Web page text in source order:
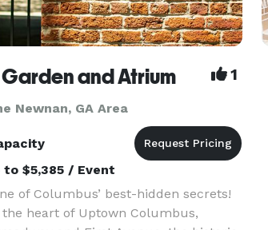
and Atrium 1
Newnan, GA Area
to $5,385 / Event
of Columbus’ best-hidden secrets!
heart of Uptown Columbus,